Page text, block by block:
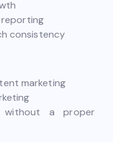
consistency
marketing
without a proper